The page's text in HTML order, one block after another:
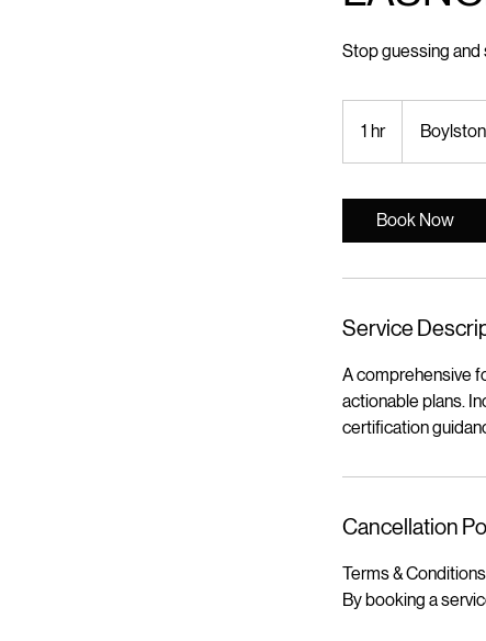
Stop guessing
1 hr1
h
Book Now
Service
A comprehensive
actionable plans.
certification
Cancellation
Terms & Conditions
By booking a